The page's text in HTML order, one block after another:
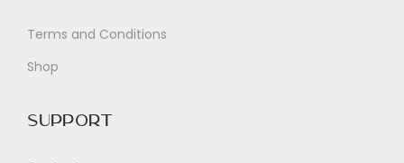
Terms and Conditions
Shop
Support